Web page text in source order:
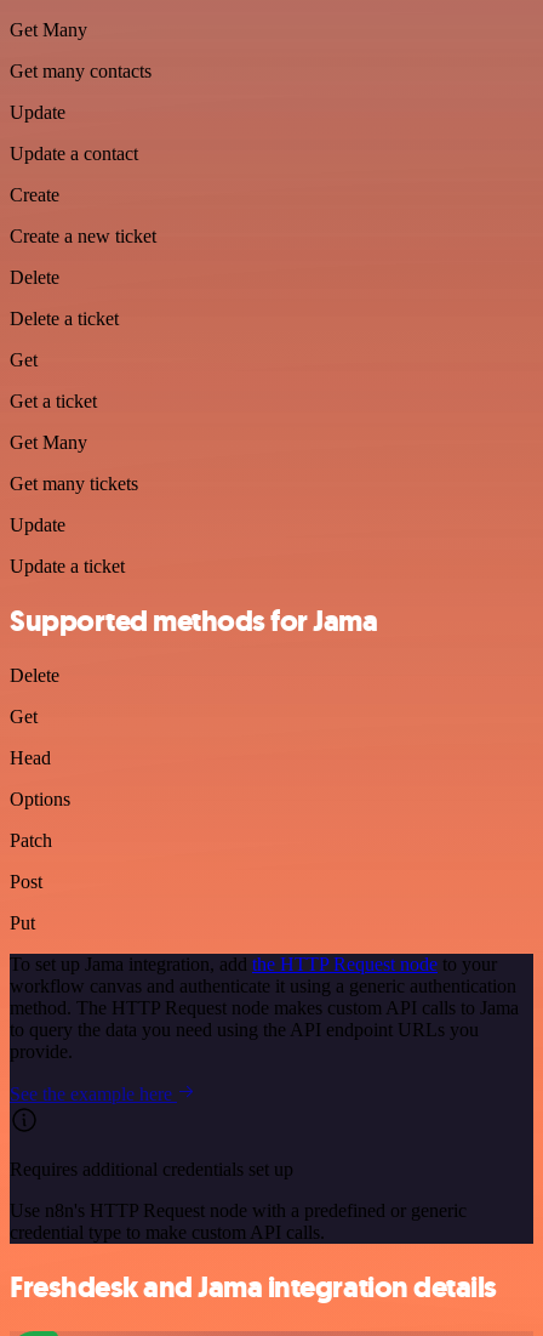
Get Many
Get many contacts
Update
Update a contact
Create
Create a new ticket
Delete
Delete a ticket
Get
Get a ticket
Get Many
Get many tickets
Update
Update a ticket
Supported methods for Jama
Delete
Get
Head
Options
Patch
Post
Put
To set up Jama integration, add the HTTP Request node to your
workflow canvas and authenticate it using a generic authentication
method. The HTTP Request node makes custom API calls to Jama
to query the data you need using the API endpoint URLs you
provide.
See the example here
Requires additional credentials set up
Use n8n's HTTP Request node with a predefined or generic
credential type to make custom API calls.
Freshdesk and Jama integration details